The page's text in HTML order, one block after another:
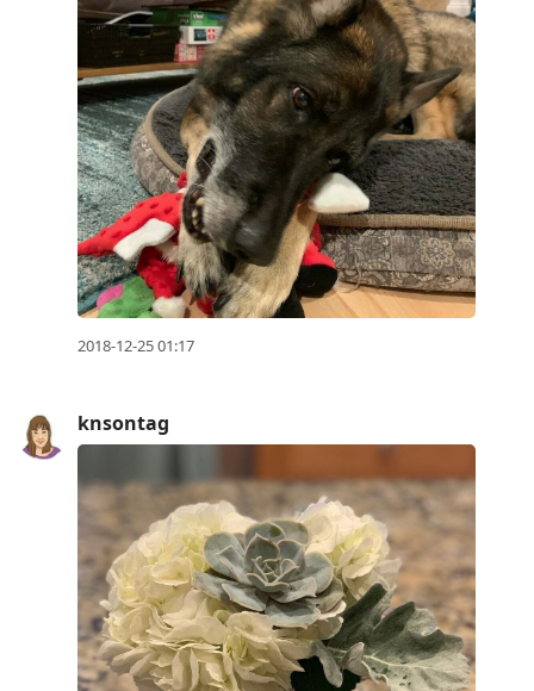
2018-12-25 01:17
knsontag